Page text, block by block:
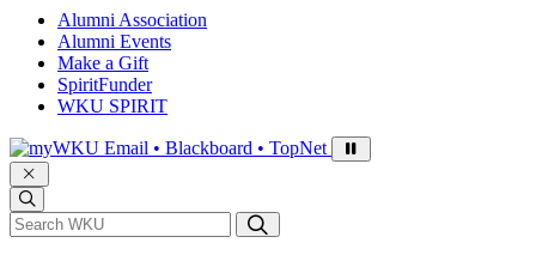
Alumni Association
Alumni Events
Make a Gift
SpiritFunder
WKU SPIRIT
Sign in to access
Email • Blackboard • TopNet
*Search WKU